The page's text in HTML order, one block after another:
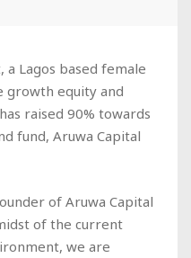
a Lagos based female
growth equity and
raised 90% towards
fund, Aruwa Capital
of Aruwa Capital
of the current
we are